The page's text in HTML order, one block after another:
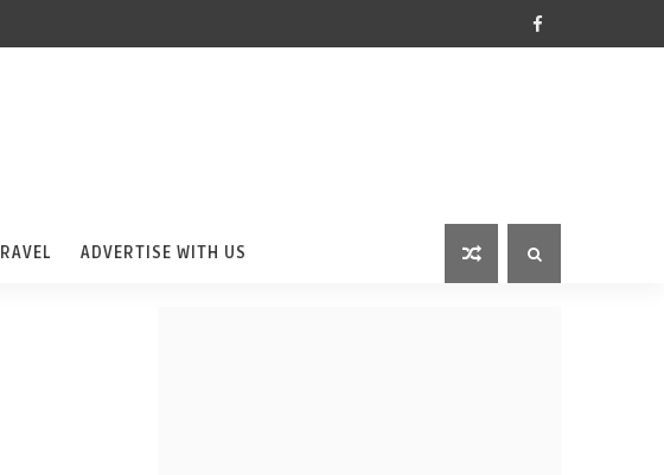
ADVERTISE WITH US